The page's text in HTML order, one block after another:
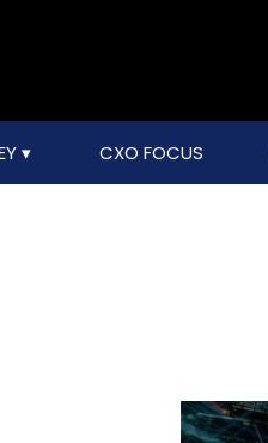
CXO FOCUS